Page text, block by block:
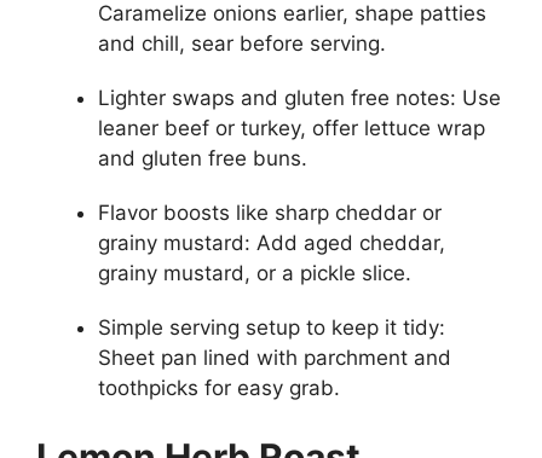
Caramelize onions earlier, shape patties
and chill, sear before serving.
Lighter swaps and gluten free notes: Use
leaner beef or turkey, offer lettuce wrap
and gluten free buns.
Flavor boosts like sharp cheddar or
grainy mustard: Add aged cheddar,
grainy mustard, or a pickle slice.
Simple serving setup to keep it tidy:
Sheet pan lined with parchment and
toothpicks for easy grab.